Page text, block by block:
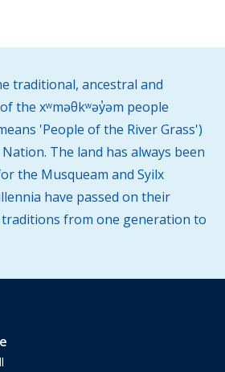
traditional, ancestral and
the xʷməθkʷəy̓əm people
'People of the River Grass')
The land has always been
the Musqueam and Syilx
have passed on their
from one generation to